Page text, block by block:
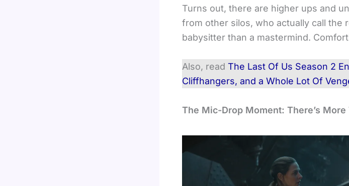
Turns out, there are higher ups and
from other silos, who actually call the
babysitter than a mastermind.
Also, read The Last Of Us Season 2
Cliffhangers, and a Whole Lot Of
The Mic-Drop Moment: There’s More